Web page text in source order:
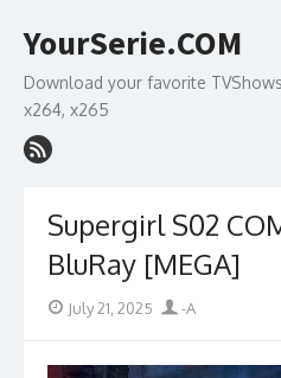
to
YourSerie.COM
Download your favorite
x264, x265
Supergirl S02
BluRay [MEGA]
PostedJuly 21, 2025 Author
-A